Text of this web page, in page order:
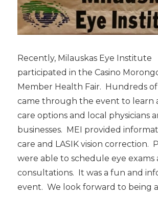
Recently, Milauskas Eye Institute
participated in the Casino
Member Health Fair. Hundreds
came through the event to learn
care options and local physicians
businesses. MEI provided
care and LASIK vision correction.
were able to schedule eye exams
consultations. It was a fun and
event. We look forward to being